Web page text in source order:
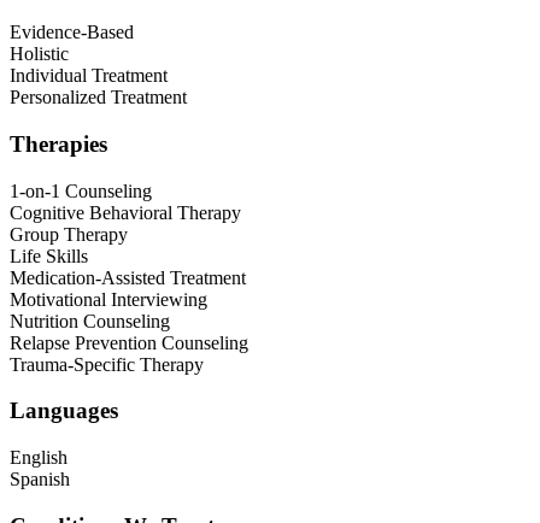
Evidence-Based
Holistic
Individual Treatment
Personalized Treatment
Therapies
1-on-1 Counseling
Cognitive Behavioral Therapy
Group Therapy
Life Skills
Medication-Assisted Treatment
Motivational Interviewing
Nutrition Counseling
Relapse Prevention Counseling
Trauma-Specific Therapy
Languages
English
Spanish